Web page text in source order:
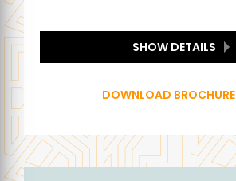
SHOW DETAILS
DOWNLOAD BROCHURE